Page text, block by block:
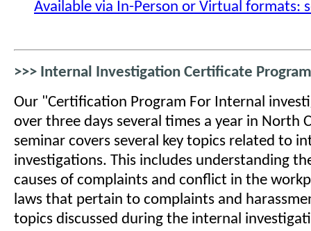
Available via In-Person or Virtual formats:
>>> Internal Investigation Certificate
Our "Certification Program For Internal
over three days several times a year in North
seminar covers several key topics related to
investigations. This includes understanding
causes of complaints and conflict in the
laws that pertain to complaints and
topics discussed during the internal